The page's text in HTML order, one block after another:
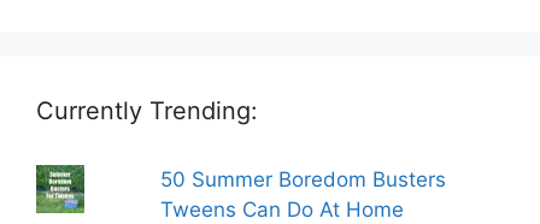
Currently Trending:
50 Summer Boredom Busters
Tweens Can Do At Home